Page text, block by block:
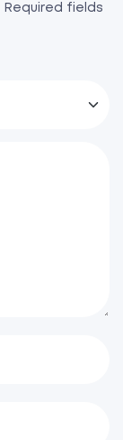
Required fields